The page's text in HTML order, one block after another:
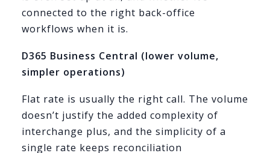
connected to the right back-office
workflows when it is.
D365 Business Central (lower volume,
simpler operations)
Flat rate is usually the right call. The volume
doesn’t justify the added complexity of
interchange plus, and the simplicity of a
single rate keeps reconciliation